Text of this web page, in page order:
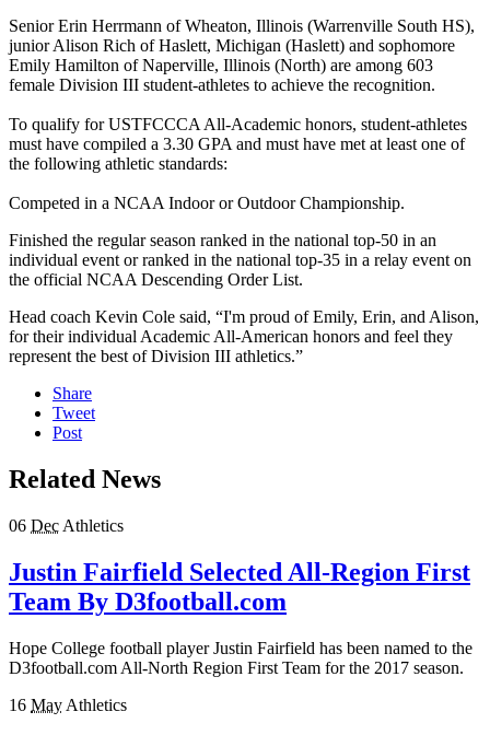
Senior Erin Herrmann of Wheaton, Illinois (Warrenville South HS),
junior Alison Rich of Haslett, Michigan (Haslett) and sophomore
Emily Hamilton of Naperville, Illinois (North) are among 603
female Division III student-athletes to achieve the recognition.
To qualify for USTFCCCA All-Academic honors, student-athletes
must have compiled a 3.30 GPA and must have met at least one of
the following athletic standards:
Competed in a NCAA Indoor or Outdoor Championship.
Finished the regular season ranked in the national top-50 in an
individual event or ranked in the national top-35 in a relay event on
the official NCAA Descending Order List.
Head coach Kevin Cole said, “I'm proud of Emily, Erin, and Alison,
for their individual Academic All-American honors and feel they
represent the best of Division III athletics.”
Share
Tweet
Post
Related News
06 Dec Athletics
Justin Fairfield Selected All-Region First
Team By D3football.com
Hope College football player Justin Fairfield has been named to the
D3football.com All-North Region First Team for the 2017 season.
16 May Athletics